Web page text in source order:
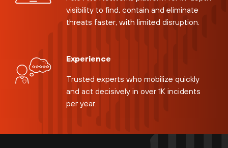
visibility to find, contain and eliminate
threats faster, with limited disruption.
Experience
Trusted experts who mobilize quickly
and act decisively in over 1K incidents
per year.